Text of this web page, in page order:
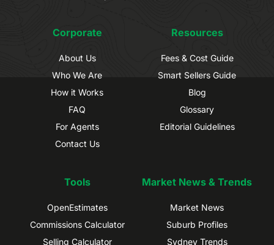
Corporate
About Us
Who We Are
How it Works
FAQ
For Agents
Contact Us
Resources
Fees & Cost Guide
Smart Sellers Guide
Blog
Glossary
Editorial Guidelines
Tools
OpenEstimates
Commissions Calculator
Selling Calculator
Market News & Trends
Market News
Suburb Profiles
Sydney Trends